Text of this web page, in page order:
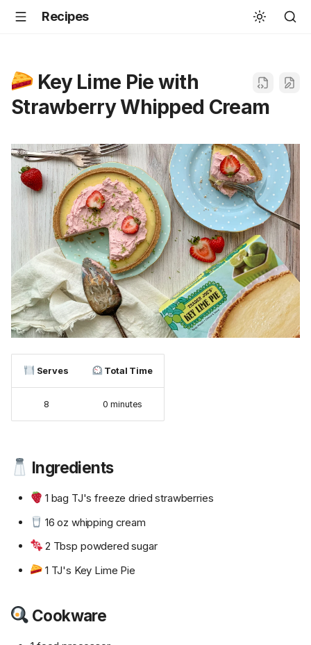
Recipes
Key Lime Pie with
Strawberry Whipped Cream
Serves Total Time
8 0 minutes
Ingredients
1 bag TJ's freeze dried strawberries
16 oz whipping cream
2 Tbsp powdered sugar
1 TJ's Key Lime Pie
Cookware